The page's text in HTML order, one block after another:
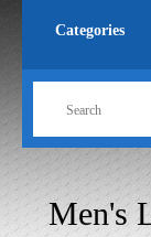
Categories
Men's